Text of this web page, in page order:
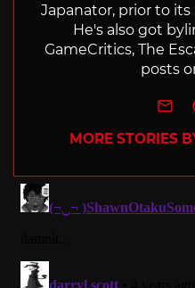
Japanator, prior to
He's also got
GameCritics, The
posts
MORE STORIES